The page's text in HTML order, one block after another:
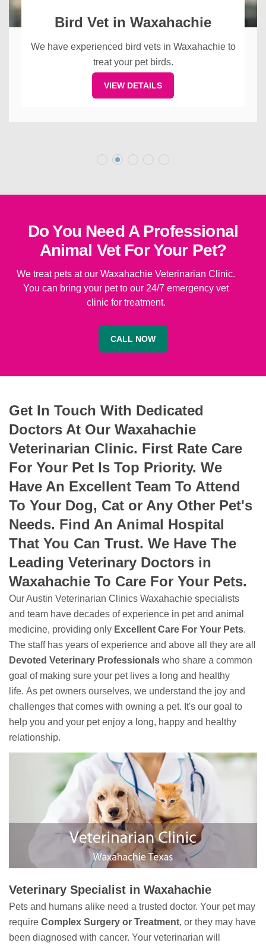
Bird Vet in Waxahachie
We have experienced bird vets in Waxahachie to
treat your pet birds.
VIEW DETAILS
Do You Need A Professional
Animal Vet For Your Pet?
We treat pets at our Waxahachie Veterinarian Clinic.
You can bring your pet to our 24/7 emergency vet
clinic for treatment.
CALL NOW
Get In Touch With Dedicated
Doctors At Our Waxahachie
Veterinarian Clinic. First Rate Care
For Your Pet Is Top Priority. We
Have An Excellent Team To Attend
To Your Dog, Cat or Any Other Pet's
Needs. Find An Animal Hospital
That You Can Trust. We Have The
Leading Veterinary Doctors in
Waxahachie To Care For Your Pets.
Our Austin Veterinarian Clinics Waxahachie specialists
and team have decades of experience in pet and animal
medicine, providing only Excellent Care For Your Pets.
The staff has years of experience and above all they are all
Devoted Veterinary Professionals who share a common
goal of making sure your pet lives a long and healthy
life. As pet owners ourselves, we understand the joy and
challenges that comes with owning a pet. It's our goal to
help you and your pet enjoy a long, happy and healthy
relationship.
Veterinary Specialist in Waxahachie
Pets and humans alike need a trusted doctor. Your pet may
require Complex Surgery or Treatment, or they may have
been diagnosed with cancer. Your veterinarian will